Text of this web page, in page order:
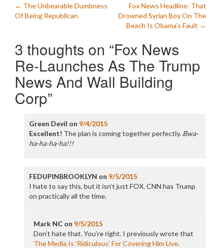
Post
← The Unbearable Dumbness
Of Being Republican
Fox News Headline: That
Drowned Syrian Boy On The
Beach Is Obama’s Fault →
3 thoughts on “Fox News
Re-Launches As The Trump
News And Wall Building
Corp”
Green Devil on 9/4/2015
Excellent! The plan is coming together perfectly. Bwa-
ha-ha-ha-ha!!!
FEDUPINBROOKLYN on 9/5/2015
I hate to say this, but it isn’t just FOX. CNN has Trump
on practically all the time.
Mark NCon 9/5/2015
Don’t hate that. You’re right. I previously wrote that
The Media Is ‘Ridiculous’ For Covering Him Live.